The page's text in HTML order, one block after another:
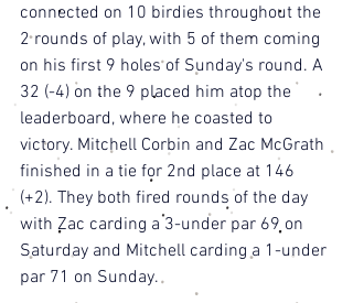
connected on 10 birdies throughout the
2 rounds of play, with 5 of them coming
on his first 9 holes of Sunday's round. A
32 (-4) on the 9 placed him atop the
leaderboard, where he coasted to
victory. Mitchell Corbin and Zac McGrath
finished in a tie for 2nd place at 146
(+2). They both fired rounds of the day
with Zac carding a 3-under par 69 on
Saturday and Mitchell carding a 1-under
par 71 on Sunday.